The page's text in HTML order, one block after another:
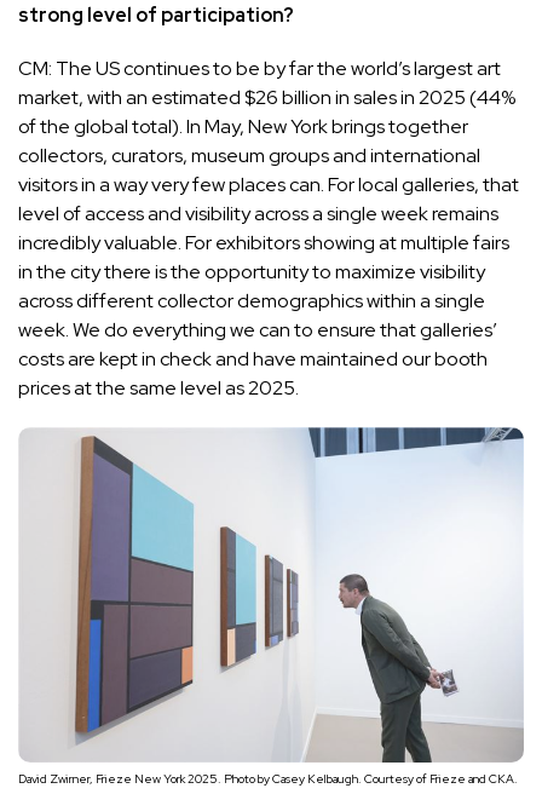
strong level of participation?
CM: The US continues to be by far the world’s largest art
market, with an estimated $26 billion in sales in 2025 (44%
of the global total). In May, New York brings together
collectors, curators, museum groups and international
visitors in a way very few places can. For local galleries, that
level of access and visibility across a single week remains
incredibly valuable. For exhibitors showing at multiple fairs
in the city there is the opportunity to maximize visibility
across different collector demographics within a single
week. We do everything we can to ensure that galleries’
costs are kept in check and have maintained our booth
prices at the same level as 2025.
David Zwirner, Frieze New York 2025. Photo by Casey Kelbaugh. Courtesy of Frieze and CKA.